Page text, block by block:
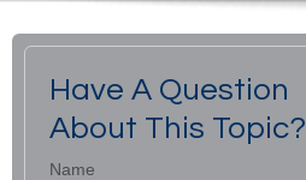
Have A Question
About This Topic?
Name